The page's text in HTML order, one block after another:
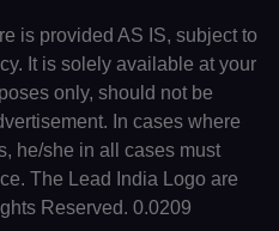
is provided AS IS, subject to
It is solely available at your
only, should not be
In cases where
he/she in all cases must
The Lead India Logo are
Reserved. 0.0209